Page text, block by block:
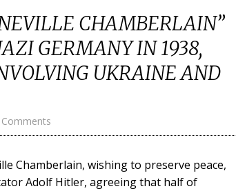
CHAMBERLAIN”
GERMANY IN 1938,
UKRAINE AND
Chamberlain, wishing to preserve peace,
Adolf Hitler, agreeing that half of